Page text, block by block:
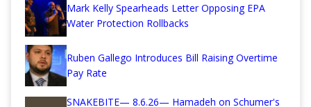
Mark Kelly Spearheads Letter Opposing EPA
Water Protection Rollbacks
Ruben Gallego Introduces Bill Raising Overtime
Pay Rate
SNAKEBITE— 8.6.26— Hamadeh on Schumer's